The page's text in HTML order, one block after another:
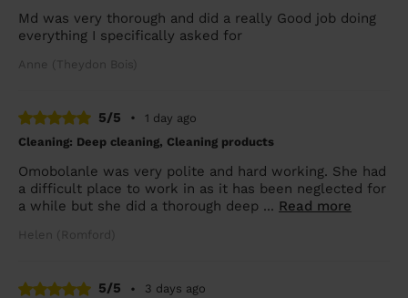
Md was very thorough and did a really Good job doing
everything I specifically asked for
Anne (Theydon Bois)
5/5 •
1 day ago
Cleaning: Deep cleaning, Cleaning products
Omobolanle was very polite and hard working. She had
a difficult place to work in as it has been neglected for
a while but she did a thorough deep ... Read more
Helen (Romford)
5/5 •
3 days ago